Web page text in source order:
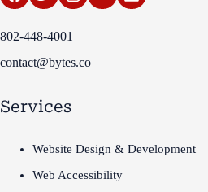
802-448-4001
contact@bytes.co
Services
Website Design & Development
Web Accessibility